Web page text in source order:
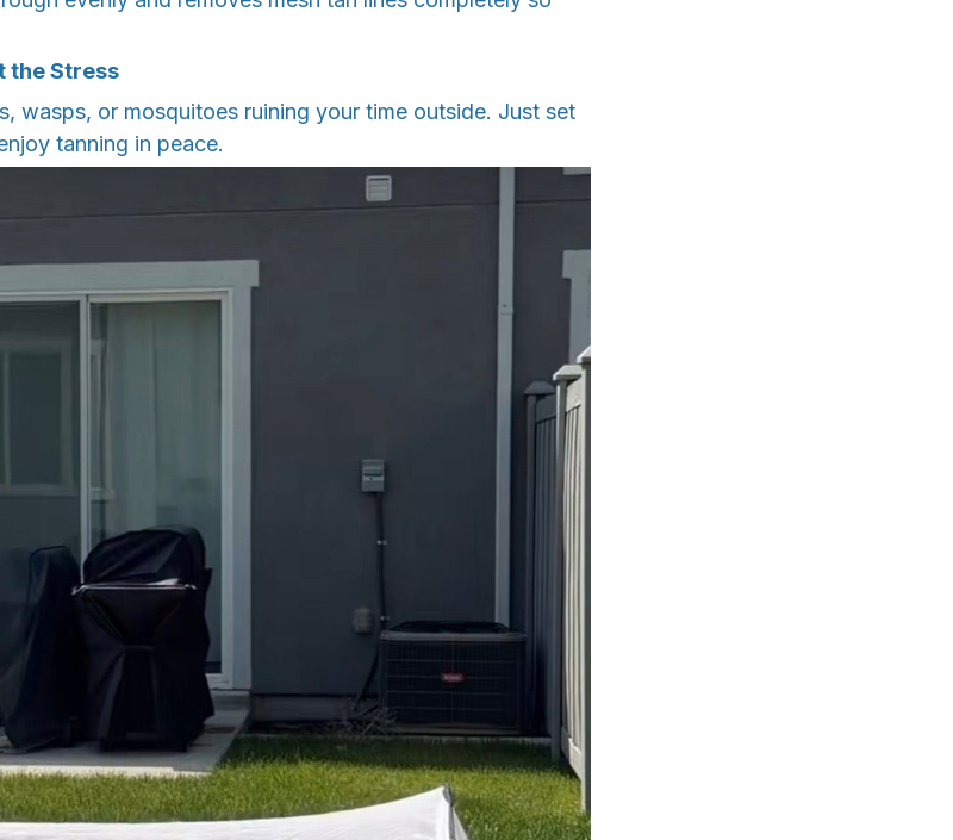
the Stress
wasps, or mosquitoes ruining your time outside. Just set
tanning in peace.